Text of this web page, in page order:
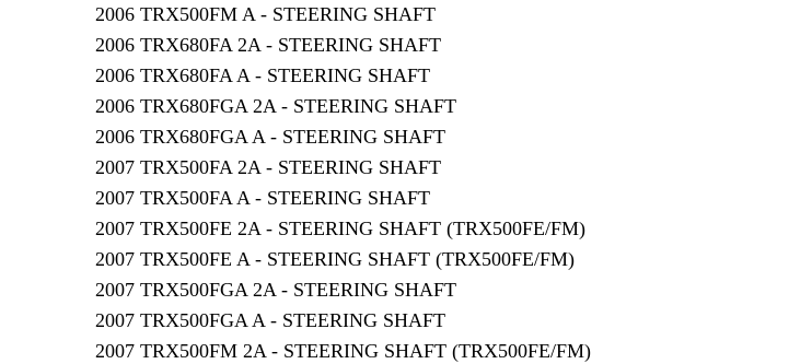
2006 TRX500FM A - STEERING SHAFT
2006 TRX680FA 2A - STEERING SHAFT
2006 TRX680FA A - STEERING SHAFT
2006 TRX680FGA 2A - STEERING SHAFT
2006 TRX680FGA A - STEERING SHAFT
2007 TRX500FA 2A - STEERING SHAFT
2007 TRX500FA A - STEERING SHAFT
2007 TRX500FE 2A - STEERING SHAFT (TRX500FE/FM)
2007 TRX500FE A - STEERING SHAFT (TRX500FE/FM)
2007 TRX500FGA 2A - STEERING SHAFT
2007 TRX500FGA A - STEERING SHAFT
2007 TRX500FM 2A - STEERING SHAFT (TRX500FE/FM)